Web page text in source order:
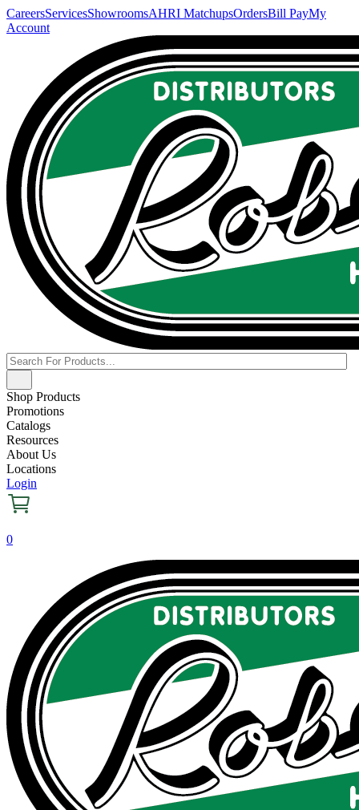
CareersServicesShowroomsAHRI MatchupsOrdersBill PayMy
Account
Shop Products
Promotions
Catalogs
Resources
About Us
Locations
Login
0